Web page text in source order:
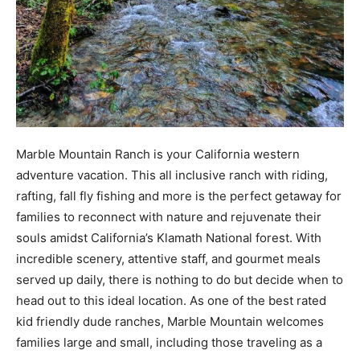
Marble Mountain Ranch is your California western
adventure vacation. This all inclusive ranch with riding,
rafting, fall fly fishing and more is the perfect getaway for
families to reconnect with nature and rejuvenate their
souls amidst California’s Klamath National forest. With
incredible scenery, attentive staff, and gourmet meals
served up daily, there is nothing to do but decide when to
head out to this ideal location. As one of the best rated
kid friendly dude ranches, Marble Mountain welcomes
families large and small, including those traveling as a